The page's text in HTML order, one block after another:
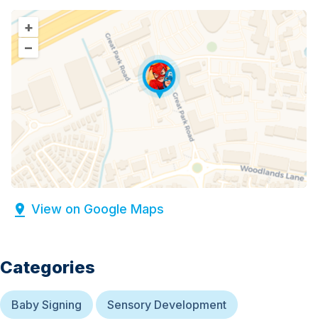
+
–
View on Google Maps
Categories
Baby Signing Sensory Development